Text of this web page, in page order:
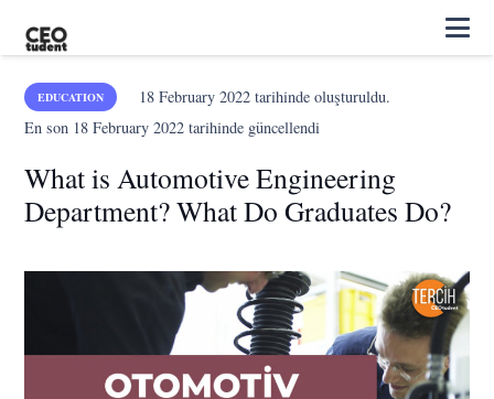
EDUCATION 18 February 2022tarihinde oluşturuldu.
En son 18 February 2022 tarihinde güncellendi
What is Automotive Engineering
Department? What Do Graduates Do?